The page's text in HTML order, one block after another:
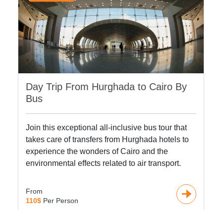
Day Trip From Hurghada to Cairo By
Bus
Join this exceptional all-inclusive bus tour that
takes care of transfers from Hurghada hotels to
experience the wonders of Cairo and the
environmental effects related to air transport.
From
110$ Per Person